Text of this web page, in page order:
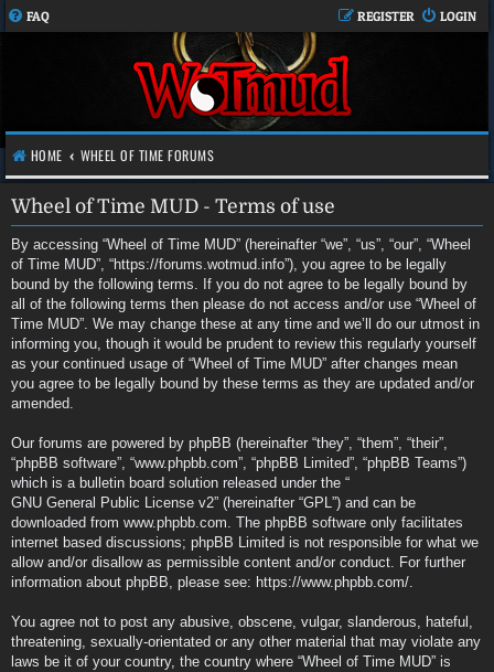
FAQ LOGIN
REGISTER
HOME WHEEL OF TIME FORUMS
Wheel of Time MUD - Terms of use
By accessing “Wheel of Time MUD” (hereinafter “we”, “us”, “our”, “Wheel
of Time MUD”, “https://forums.wotmud.info”), you agree to be legally
bound by the following terms. If you do not agree to be legally bound by
all of the following terms then please do not access and/or use “Wheel of
Time MUD”. We may change these at any time and we’ll do our utmost in
informing you, though it would be prudent to review this regularly yourself
as your continued usage of “Wheel of Time MUD” after changes mean
you agree to be legally bound by these terms as they are updated and/or
amended.
Our forums are powered by phpBB (hereinafter “they”, “them”, “their”,
“phpBB software”, “www.phpbb.com”, “phpBB Limited”, “phpBB Teams”)
which is a bulletin board solution released under the “
GNU General Public License v2” (hereinafter “GPL”) and can be
downloaded from www.phpbb.com. The phpBB software only facilitates
internet based discussions; phpBB Limited is not responsible for what we
allow and/or disallow as permissible content and/or conduct. For further
information about phpBB, please see: https://www.phpbb.com/.
You agree not to post any abusive, obscene, vulgar, slanderous, hateful,
threatening, sexually-orientated or any other material that may violate any
laws be it of your country, the country where “Wheel of Time MUD” is